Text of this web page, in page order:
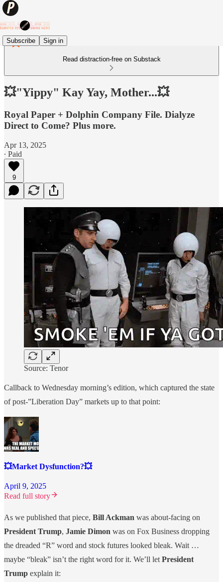
Subscribe Sign in
Read distraction-free on Substack
💥"Yippy" Kay Yay, Mother...💥
Royal Paper + Dolphin Company File. Dialyze
Direct to Come? Plus more.
Apr 13, 2025
∙ Paid
9
Source: Tenor
Callback to Wednesday morning’s edition, which captured the state
of post-”Liberation Day” markets up to that point:
💥Market Dysfunction?💥
April 9, 2025
Read full story
As we published that piece, Bill Ackman was about-facing on
President Trump, Jamie Dimon was on Fox Business dropping
the dreaded “R” word and stock futures looked bleak. Wait …
maybe “bleak” isn’t the right word for it. We’ll let President
Trump explain it: